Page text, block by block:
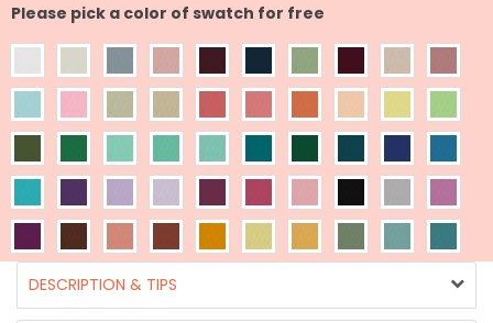
Please pick a color of swatch for free
DESCRIPTION & TIPS